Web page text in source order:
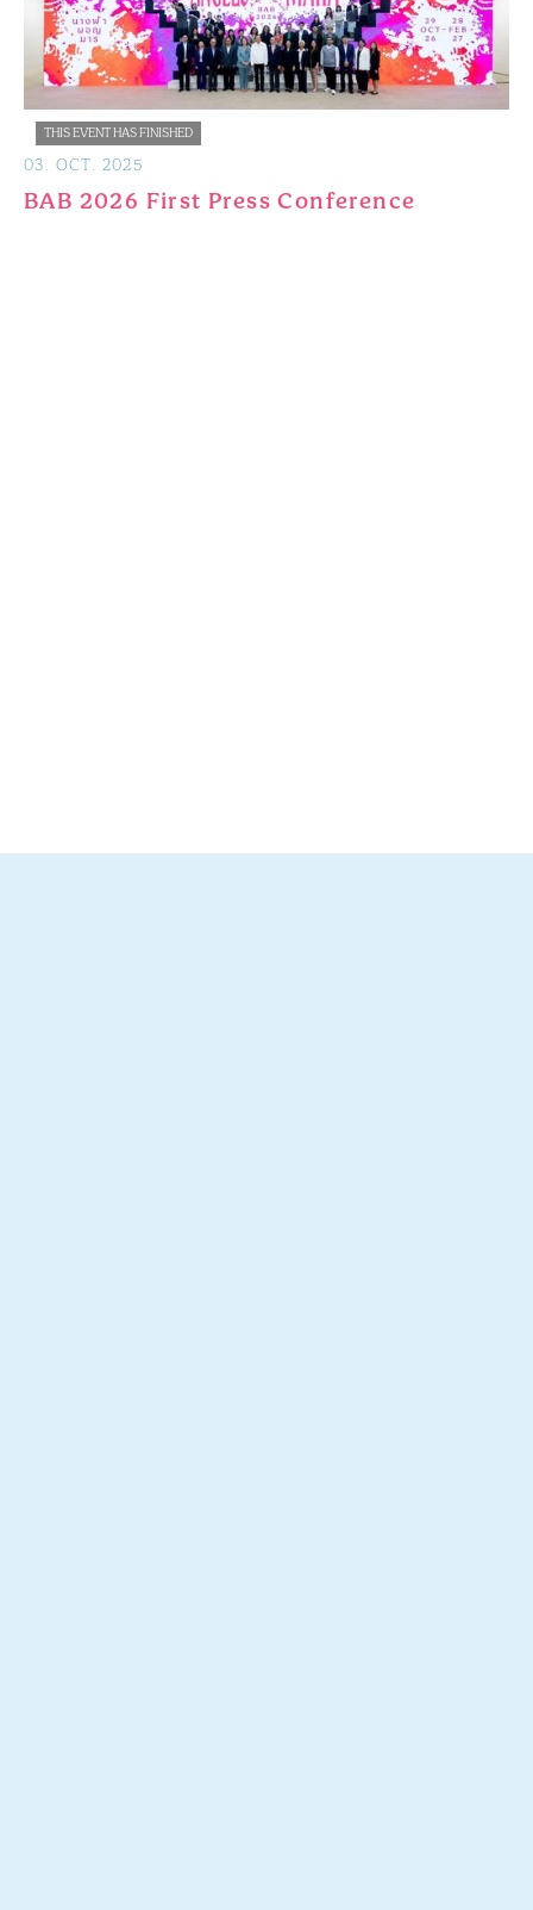
THIS EVENT HAS FINISHED
03. OCT. 2025
BAB 2026 First Press Conference